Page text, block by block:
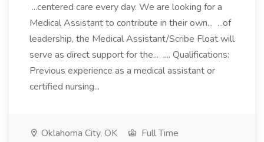
...centered care every day. We are looking for a
Medical Assistant to contribute in their own... ...of
leadership, the Medical Assistant/Scribe Float will
serve as direct support for the... .... Qualifications:
Previous experience as a medical assistant or
certified nursing...
Oklahoma City, OK
Full Time